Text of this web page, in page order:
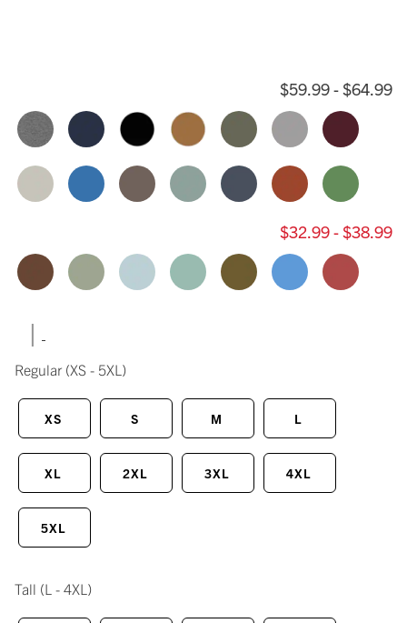
$59.99 - $64.99
$32.99 - $38.99
|
Regular (XS - 5XL)
XS S M L
XL 2XL 3XL 4XL
5XL
Tall (L - 4XL)